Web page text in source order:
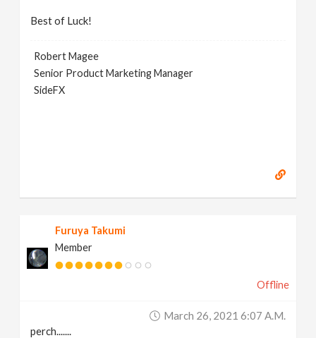
Best of Luck!
Robert Magee
Senior Product Marketing Manager
SideFX
Furuya Takumi
Member
Offline
March 26, 2021 6:07 A.m.
perch.......